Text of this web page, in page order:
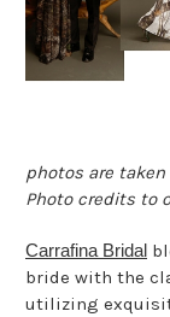
photos are
Photo credits to
Carrafina Bridal
bride with the
utilizing